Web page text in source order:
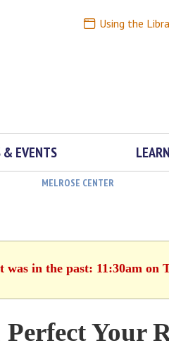
Using the
& EVENTS
MELROSE CENTER
was in the past: 11:30am on
Your